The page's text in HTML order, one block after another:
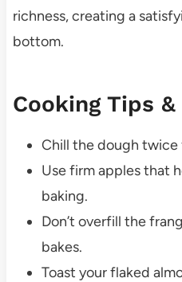
richness, creating a
bottom.
Cooking Tips
Chill the dough
Use firm apples that
baking.
Don’t overfill the
bakes.
Toast your flaked